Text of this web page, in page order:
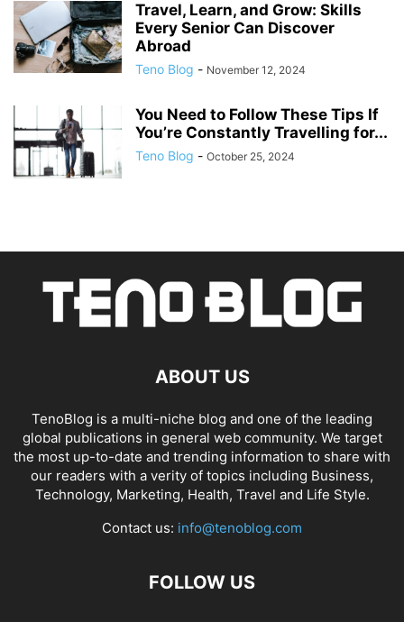
Travel, Learn, and Grow: Skills
Every Senior Can Discover
Abroad
Teno Blog - November 12, 2024
You Need to Follow These Tips If
You’re Constantly Travelling for...
Teno Blog - October 25, 2024
ABOUT US
TenoBlog is a multi-niche blog and one of the leading
global publications in general web community. We target
the most up-to-date and trending information to share with
our readers with a verity of topics including Business,
Technology, Marketing, Health, Travel and Life Style.
Contact us: info@tenoblog.com
FOLLOW US